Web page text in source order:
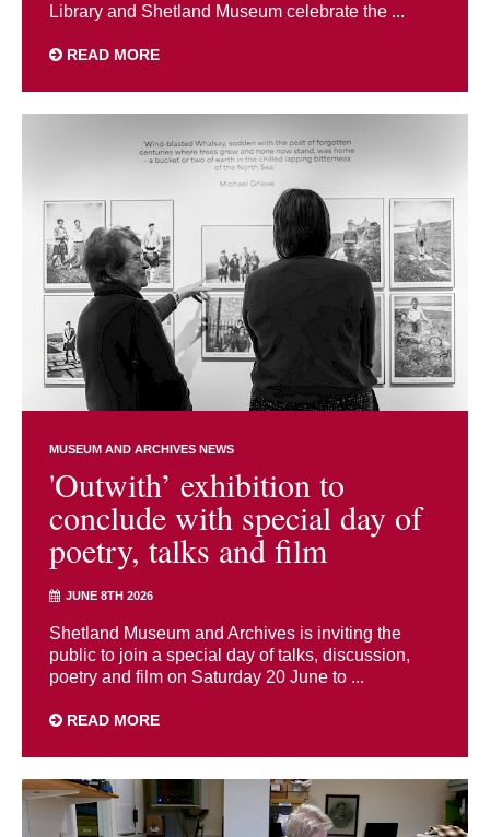
Library and Shetland Museum celebrate the ...
READ MORE
MUSEUM AND ARCHIVES NEWS
'Outwith’ exhibition to
conclude with special day of
poetry, talks and film
JUNE 8TH 2026
Shetland Museum and Archives is inviting the
public to join a special day of talks, discussion,
poetry and film on Saturday 20 June to ...
READ MORE